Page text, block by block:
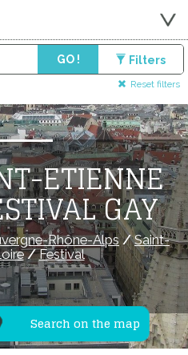
GO ! Filters
Reset filters
Search on the map
ETIENNE
GAY
Rhône-Alps/Saint-
/Festival